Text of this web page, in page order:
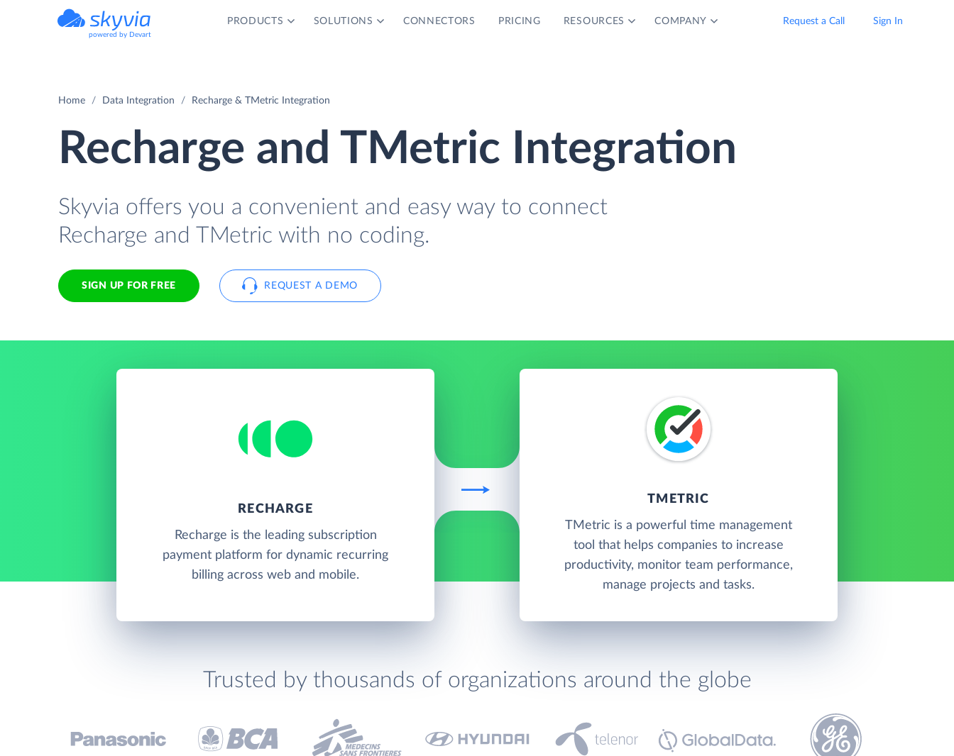
powered by Devart
PRODUCTS SOLUTIONS CONNECTORS PRICING RESOURCES COMPANY Request a Call Sign In
Home Data Integration Recharge & TMetric Integration
Recharge and TMetric Integration
Skyvia offers you a convenient and easy way to connect
Recharge and TMetric with no coding.
SIGN UP FOR FREE REQUEST A DEMO
RECHARGE
Recharge is the leading subscription
payment platform for dynamic recurring
billing across web and mobile.
TMETRIC
TMetric is a powerful time management
tool that helps companies to increase
productivity, monitor team performance,
manage projects and tasks.
Trusted by thousands of organizations around the globe